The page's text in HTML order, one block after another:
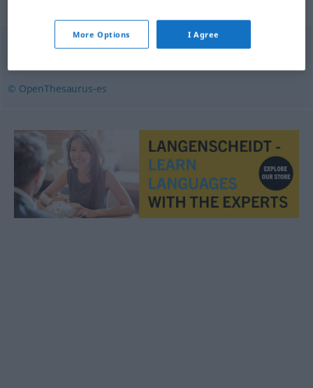
© OpenThesaurus-es
More Options I Agree